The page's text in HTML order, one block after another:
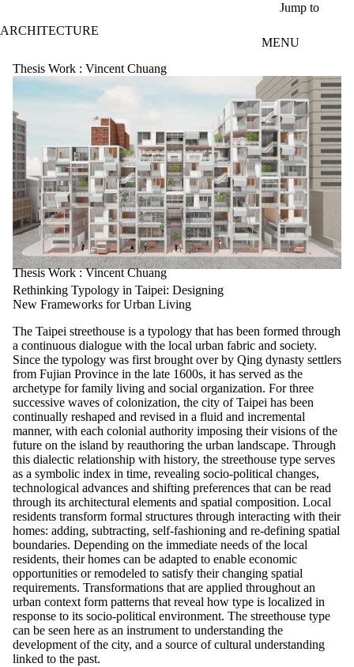
Jump to
ARCHITECTURE
MENU
Thesis Work : Vincent Chuang
Thesis Work : Vincent Chuang
Rethinking Typology in Taipei: Designing
New Frameworks for Urban Living
The Taipei streethouse is a typology that has been formed through
a continuous dialogue with the local urban fabric and society.
Since the typology was first brought over by Qing dynasty settlers
from Fujian Province in the late 1600s, it has served as the
archetype for family living and social organization. For three
successive waves of colonization, the city of Taipei has been
continually reshaped and revised in a fluid and incremental
manner, with each colonial authority imposing their visions of the
future on the island by reauthoring the urban landscape. Through
this dialectic relationship with history, the streethouse type serves
as a symbolic index in time, revealing socio-political changes,
technological advances and shifting preferences that can be read
through its architectural elements and spatial composition. Local
residents transform formal structures through interacting with their
homes: adding, subtracting, self-fashioning and re-defining spatial
boundaries. Depending on the immediate needs of the local
residents, their homes can be adapted to enable economic
opportunities or remodeled to satisfy their changing spatial
requirements. Transformations that are applied throughout an
urban context form patterns that reveal how type is localized in
response to its socio-political environment. The streethouse type
can be seen here as an instrument to understanding the
development of the city, and a source of cultural understanding
linked to the past.